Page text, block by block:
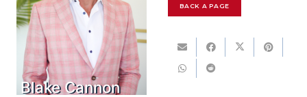
Blake Cannon
BACK A PAGE